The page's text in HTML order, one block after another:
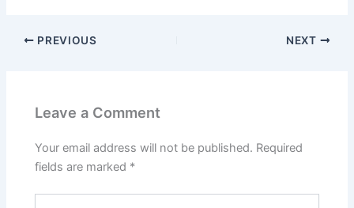
PREVIOUS NEXT
Leave a Comment
Your email address will not be published. Required
fields are marked *